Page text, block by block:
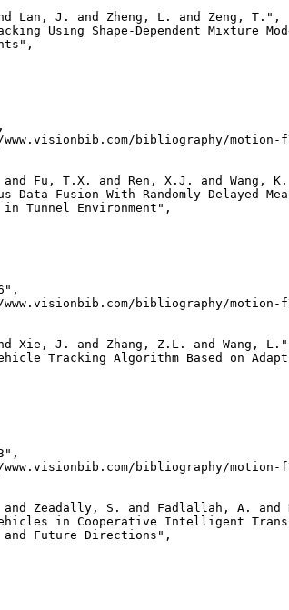
Lan, J. and Zheng, L. and Zeng, T.",
Using Shape-Dependent Mixture
bibliography/motion-
Fu, T.X. and Ren, X.J. and Wang,
Data Fusion With Randomly Delayed
Tunnel Environment",
bibliography/motion-
Xie, J. and Zhang, Z.L. and Wang,
Tracking Algorithm Based on
bibliography/motion-
Zeadally, S. and Fadlallah, A. and
in Cooperative Intelligent
Future Directions",